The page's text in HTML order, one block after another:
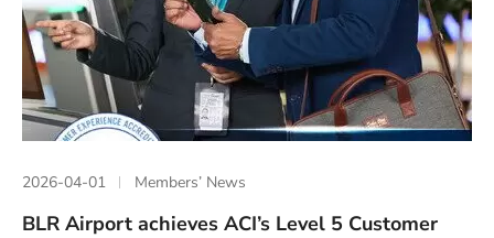
2026-04-01 Members’ News
BLR Airport achieves ACI’s Level 5 Customer